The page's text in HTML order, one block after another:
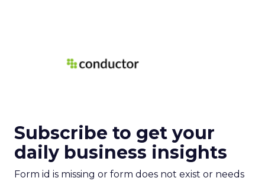
Subscribe to get your
daily business insights
Form id is missing or form does not exist or needs